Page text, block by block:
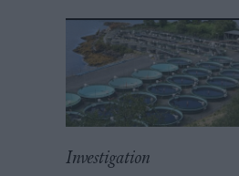
Investigation